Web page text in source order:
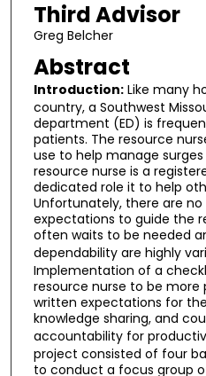
Third Advisor
Greg Belcher
Abstract
Introduction:Like many
country, a Southwest
department (ED) is
patients. The resource
use to help manage
resource nurse is a
dedicated role it to help
Unfortunately, there are
expectations to guide the
often waits to be needed
dependability are highly
Implementation of a
resource nurse to be more
written expectations for
knowledge sharing, and
accountability for
project consisted of four
to conduct a focus group